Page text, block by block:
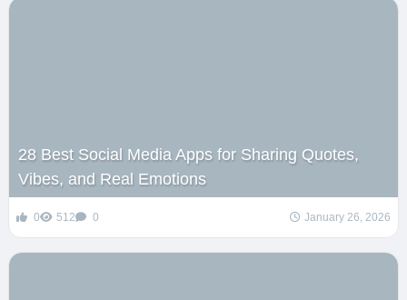
28 Best Social Media Apps for Sharing Quotes,
Vibes, and Real Emotions
0 512 0 January 26, 2026